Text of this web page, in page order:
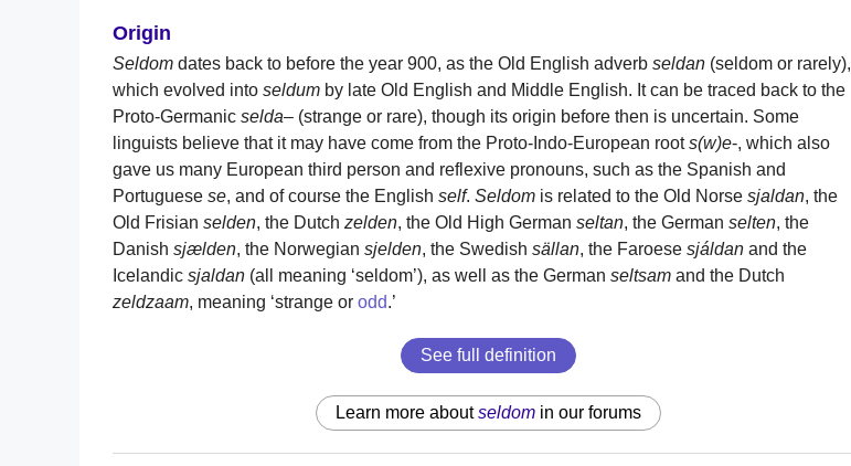
Origin
Seldom dates back to before the year 900, as the Old English adverb seldan (seldom or rarely),
which evolved into seldum by late Old English and Middle English. It can be traced back to the
Proto-Germanic selda– (strange or rare), though its origin before then is uncertain. Some
linguists believe that it may have come from the Proto-Indo-European roots(w)e-, which also
gave us many European third person and reflexive pronouns, such as the Spanish and
Portuguese se, and of course the English self. Seldom is related to the Old Norse sjaldan, the
Old Frisian selden, the Dutch zelden, the Old High German seltan, the German selten, the
Danish sjælden, the Norwegian sjelden, the Swedish sällan, the Faroese sjáldan and the
Icelandic sjaldan (all meaning ‘seldom’), as well as the German seltsam and the Dutch
zeldzaam, meaning ‘strange or odd.’
See full definition
Learn more aboutseldomin our forums